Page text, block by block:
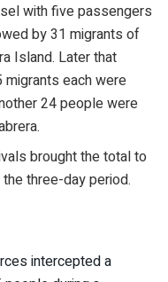
with five passengers
by 31 migrants of
Island. Later that
migrants each were
24 people were
brought the total to
three-day period.
intercepted a